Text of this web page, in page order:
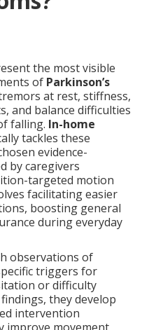
the most visible
of Parkinson’s
at rest, stiffness,
and balance difficulties
falling. In-home
tackles these
evidence-
by caregivers
targeted motion
facilitating easier
boosting general
during everyday
observations of
triggers for
or difficulty
they develop
intervention